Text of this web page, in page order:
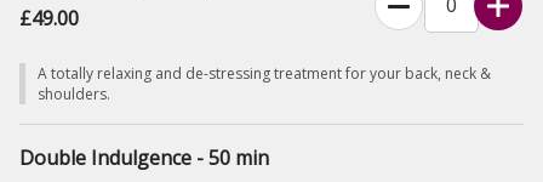
£49.00
A totally relaxing and de-stressing treatment for your back, neck &
shoulders.
Double Indulgence - 50 min